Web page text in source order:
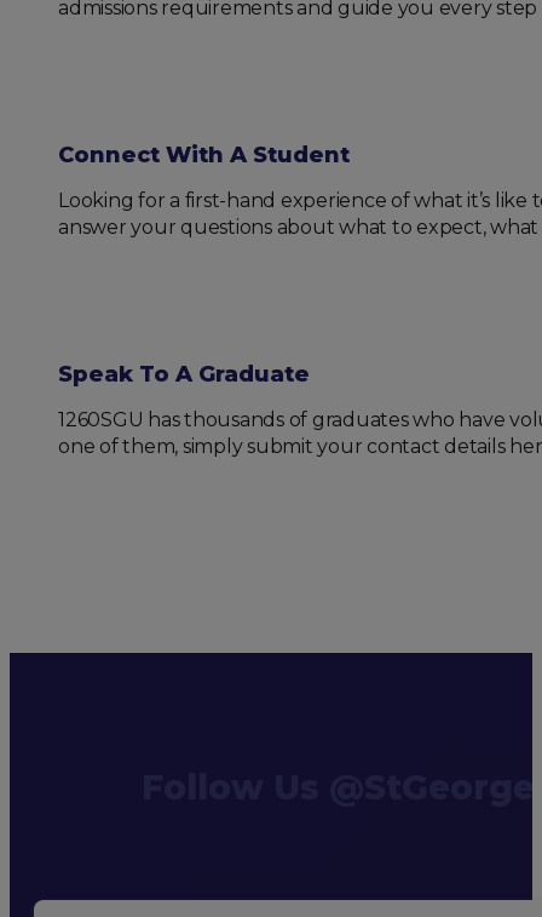
admissions requirements and guide you every step
Connect With A Student
Looking for a first-hand experience of what it’s
answer your questions about what to expect, what
Speak To A Graduate
1260SGU has thousands of graduates who have
one of them, simply submit your contact details